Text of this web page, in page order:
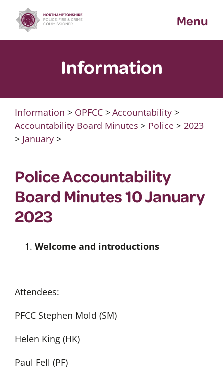
content
Menu
Information
Information > OPFCC> Accountability>
Accountability Board Minutes > Police> 2023
> January>
Police Accountability
Board Minutes 10 January
2023
Welcome and introductions
Attendees:
PFCC Stephen Mold (SM)
Helen King (HK)
Paul Fell (PF)